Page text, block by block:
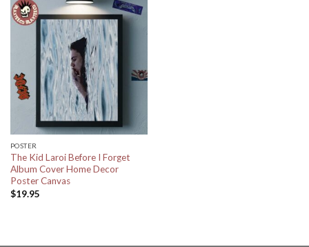
POSTER
The Kid Laroi Before I Forget
Album Cover Home Decor
Poster Canvas
$19.95